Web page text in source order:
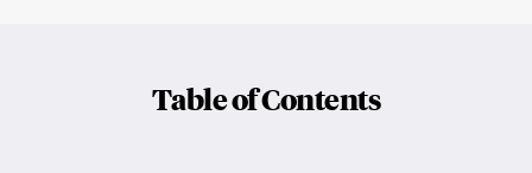
Table of Contents